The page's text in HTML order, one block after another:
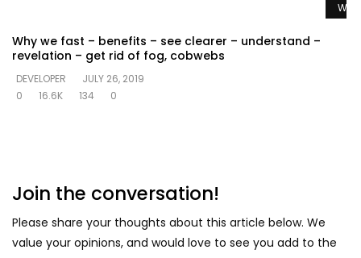
Why we fast – benefits – see clearer – understand –
revelation – get rid of fog, cobwebs
DEVELOPER
JULY 26, 2019
0
16.6K 134 0
Join the conversation!
Please share your thoughts about this article below. We
value your opinions, and would love to see you add to the